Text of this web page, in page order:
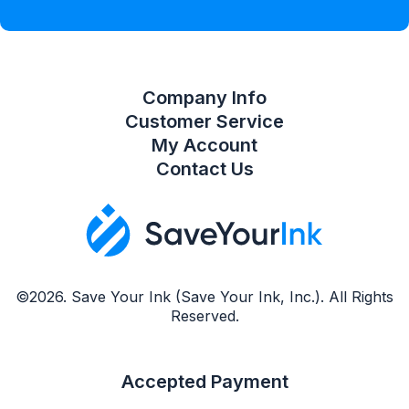
©2026. Save Your Ink (Save Your Ink, Inc.). All Rights
Reserved.
Accepted Payment
Company Info
Customer Service
My Account
Contact Us